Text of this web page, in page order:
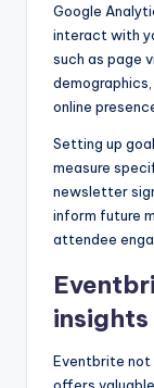
Google
interact with
such as page
online
Setting up
measure
newsletter
inform future
attendee
insights
Eventbrite
offers